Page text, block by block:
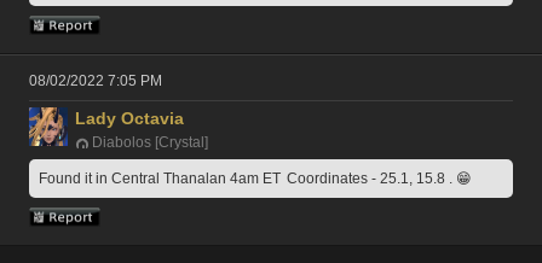
08/02/2022 7:05 PM
Lady Octavia
Diabolos [Crystal]
Found it in Central Thanalan 4am ET  Coordinates - 25.1, 15.8 . 😁